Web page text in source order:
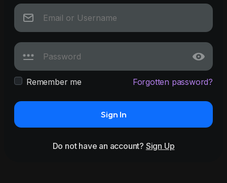
Remember me Forgotten password?
Sign In
Do not have an account? Sign Up